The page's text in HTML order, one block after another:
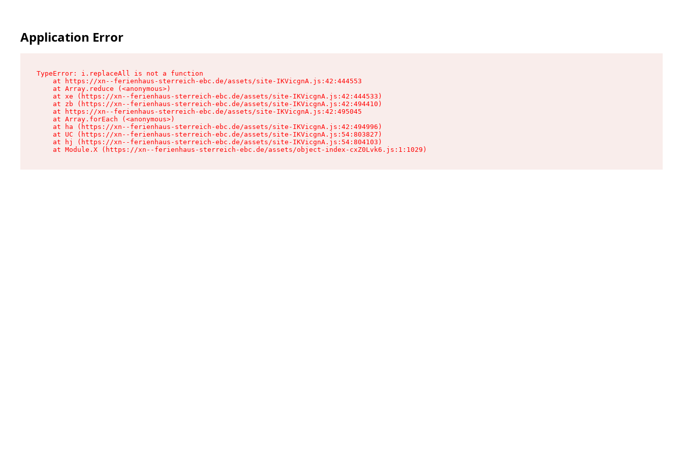
Application Error
TypeError: i.replaceAll is not a function
    at https://xn--ferienhaus-sterreich-ebc.de/assets/site-IKVicgnA.js:42:444553
    at Array.reduce (<anonymous>)
    at xe (https://xn--ferienhaus-sterreich-ebc.de/assets/site-IKVicgnA.js:42:444533)
    at zb (https://xn--ferienhaus-sterreich-ebc.de/assets/site-IKVicgnA.js:42:494410)
    at https://xn--ferienhaus-sterreich-ebc.de/assets/site-IKVicgnA.js:42:495045
    at Array.forEach (<anonymous>)
    at ha (https://xn--ferienhaus-sterreich-ebc.de/assets/site-IKVicgnA.js:42:494996)
    at UC (https://xn--ferienhaus-sterreich-ebc.de/assets/site-IKVicgnA.js:54:803827)
    at hj (https://xn--ferienhaus-sterreich-ebc.de/assets/site-IKVicgnA.js:54:804103)
    at Module.X (https://xn--ferienhaus-sterreich-ebc.de/assets/object-index-cxZ0Lvk6.js:1:1029)